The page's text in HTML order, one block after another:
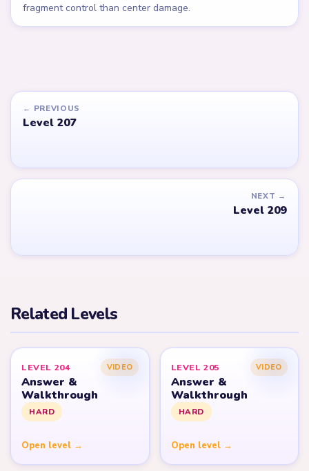
fragment control than center damage.
← PREVIOUS
Level 207
NEXT →
Level 209
Related Levels
LEVEL 204 VIDEO
Answer &
Walkthrough
HARD
Open level →
LEVEL 205 VIDEO
Answer &
Walkthrough
HARD
Open level →